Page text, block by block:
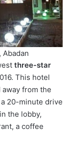
Abadan
three-star
This hotel
from the
20-minute drive
the lobby,
a coffee